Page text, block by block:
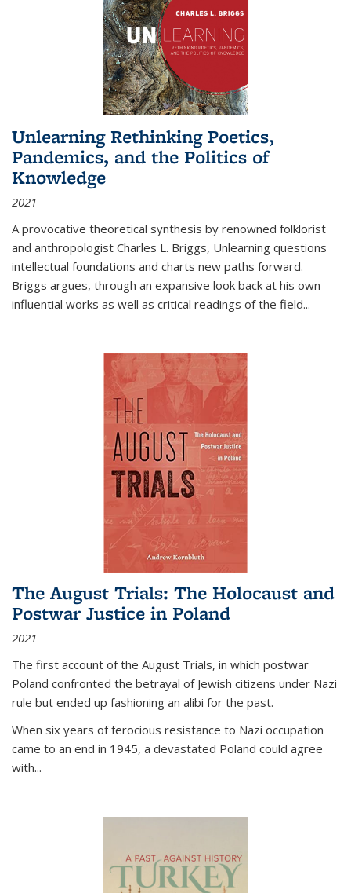
Unlearning Rethinking Poetics,
Pandemics, and the Politics of
Knowledge
2021
A provocative theoretical synthesis by renowned folklorist
and anthropologist Charles L. Briggs, Unlearning questions
intellectual foundations and charts new paths forward.
Briggs argues, through an expansive look back at his own
influential works as well as critical readings of the field...
The August Trials: The Holocaust and
Postwar Justice in Poland
2021
The first account of the August Trials, in which postwar
Poland confronted the betrayal of Jewish citizens under Nazi
rule but ended up fashioning an alibi for the past.
When six years of ferocious resistance to Nazi occupation
came to an end in 1945, a devastated Poland could agree
with...